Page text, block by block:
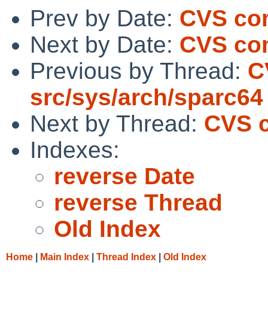
Prev by Date: CVS
Next by Date: CVS
Previous by Thread:
src/sys/arch/sparc64
Next by Thread: CVS
Indexes:
reverse Date
reverse Thread
Old Index
Home Main Index Thread Index Old Index